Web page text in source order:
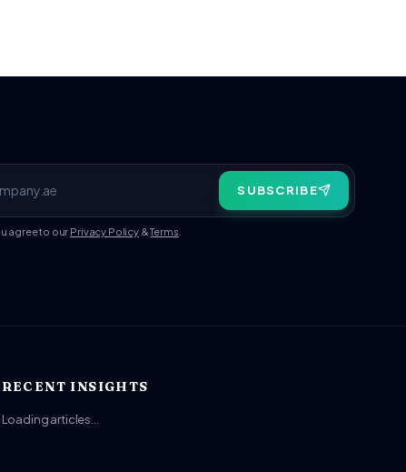
SUBSCRIBE
agree to our Privacy Policy&Terms
RECENT INSIGHTS
Loading articles…